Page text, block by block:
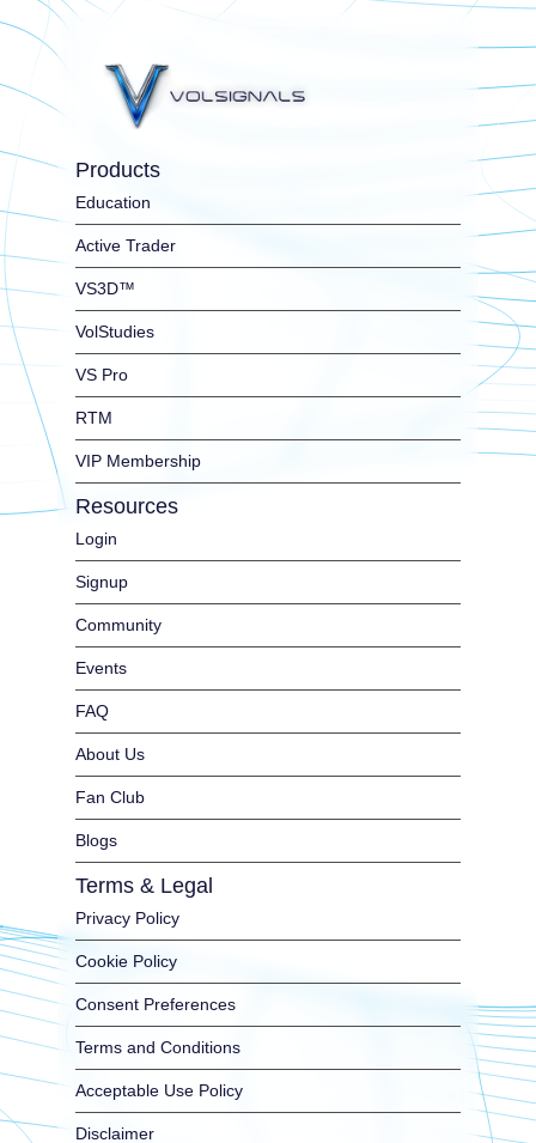
Products
Education
Active Trader
VS3D™
VolStudies
VS Pro
RTM
VIP Membership
Resources
Login
Signup
Community
Events
FAQ
About Us
Fan Club
Blogs
Terms & Legal
Privacy Policy
Cookie Policy
Consent Preferences
Terms and Conditions
Acceptable Use Policy
Disclaimer